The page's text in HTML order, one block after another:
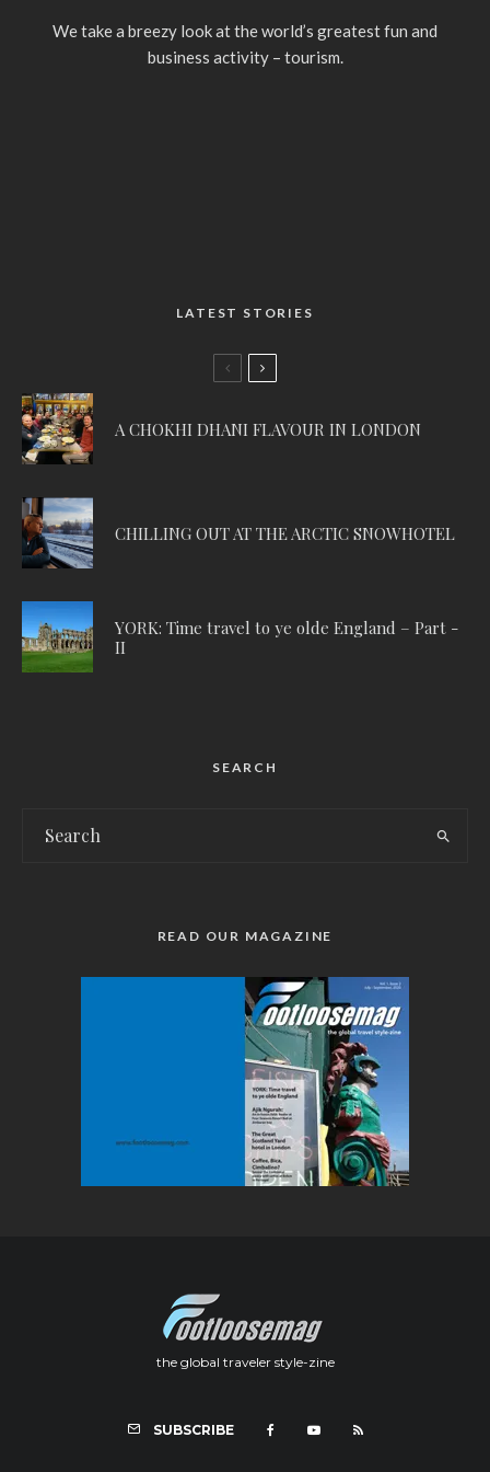
We take a breezy look at the world’s greatest fun and
business activity – tourism.
LATEST STORIES
A CHOKHI DHANI FLAVOUR IN LONDON
CHILLING OUT AT THE ARCTIC SNOWHOTEL
YORK: Time travel to ye olde England – Part -
II
SEARCH
READ OUR MAGAZINE
the global traveler style-zine
SUBSCRIBE